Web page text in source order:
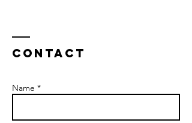
Contact
Name *